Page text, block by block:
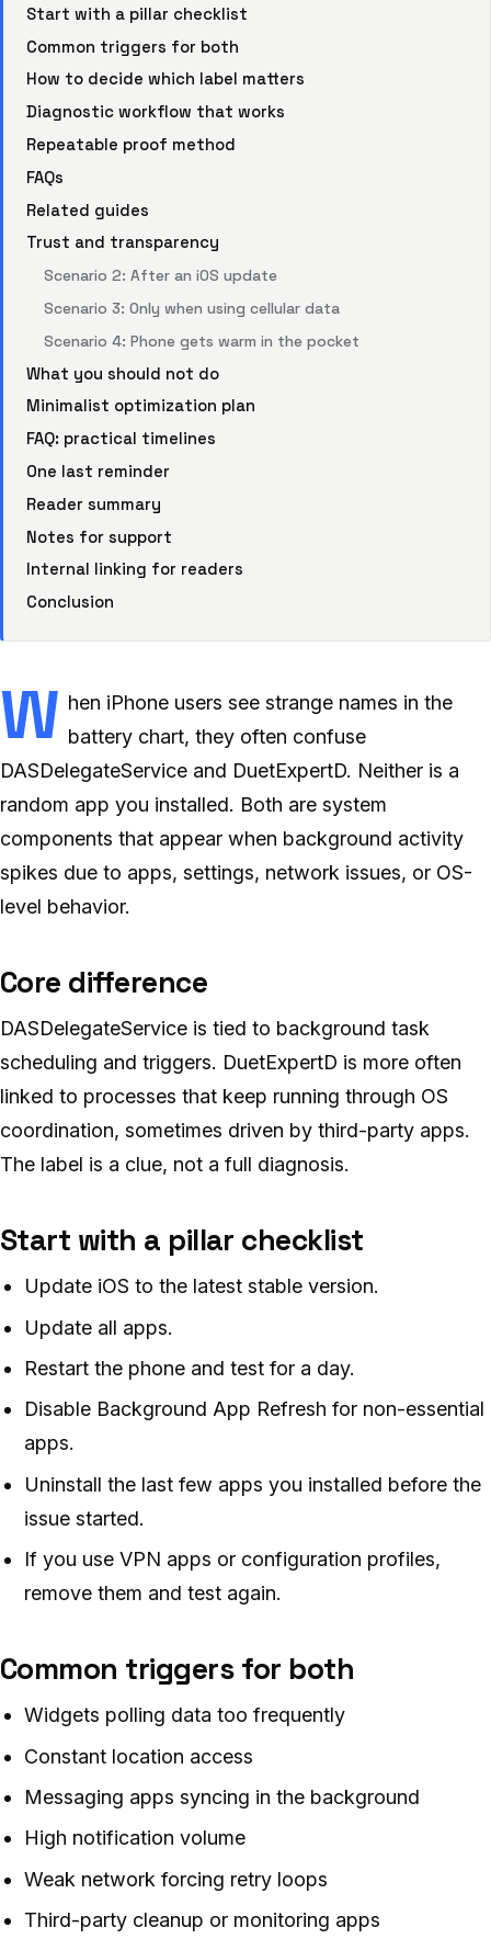
Start with a pillar checklist
Common triggers for both
How to decide which label matters
Diagnostic workflow that works
Repeatable proof method
FAQs
Related guides
Trust and transparency
Scenario 2: After an iOS update
Scenario 3: Only when using cellular data
Scenario 4: Phone gets warm in the pocket
What you should not do
Minimalist optimization plan
FAQ: practical timelines
One last reminder
Reader summary
Notes for support
Internal linking for readers
Conclusion
W hen iPhone users see strange names in the
battery chart, they often confuse
DASDelegateService and DuetExpertD. Neither is a
random app you installed. Both are system
components that appear when background activity
spikes due to apps, settings, network issues, or OS-
level behavior.
Core difference
DASDelegateService is tied to background task
scheduling and triggers. DuetExpertD is more often
linked to processes that keep running through OS
coordination, sometimes driven by third-party apps.
The label is a clue, not a full diagnosis.
Start with a pillar checklist
Update iOS to the latest stable version.
Update all apps.
Restart the phone and test for a day.
Disable Background App Refresh for non-essential
apps.
Uninstall the last few apps you installed before the
issue started.
If you use VPN apps or configuration profiles,
remove them and test again.
Common triggers for both
Widgets polling data too frequently
Constant location access
Messaging apps syncing in the background
High notification volume
Weak network forcing retry loops
Third-party cleanup or monitoring apps